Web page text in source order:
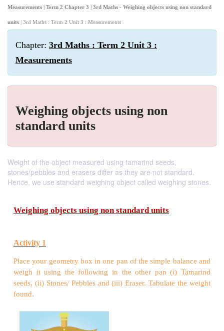
Measurements | Term 2 Chapter 3 | 3rd Maths - Weighing objects using non standard
units | 3rd Maths : Term 2 Unit 3 : Measurements
Chapter: 3rd Maths : Term 2 Unit 3 :
Measurements
Weighing objects using non
standard units
Weight of the object measured using tamarind seeds,
stones/pebbles and erasers differ as they are not standard.
Hence, we use standard weighing object called weighing stones.